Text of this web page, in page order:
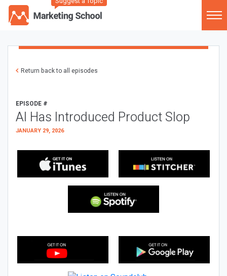
Return back to all episodes
EPISODE #
AI Has Introduced Product Slop
JANUARY 29, 2026